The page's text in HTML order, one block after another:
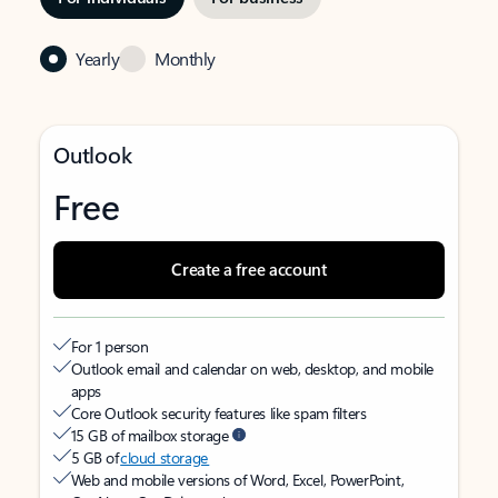
Yearly Monthly
Outlook
Free
Create a free account
For 1 person
Outlook email and calendar on web, desktop, and mobile
apps
Core Outlook security features like spam filters
15 GB of mailbox storage
5 GB ofcloud storage
Web and mobile versions of Word, Excel, PowerPoint,